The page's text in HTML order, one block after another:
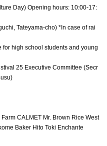
Day) Opening hours: 10:00-17:
Tateyama-cho) *In case of rai
for high school students and young
25 Executive Committee (Secr
CALMET Mr. Brown Rice West
Baker Hito Toki Enchante